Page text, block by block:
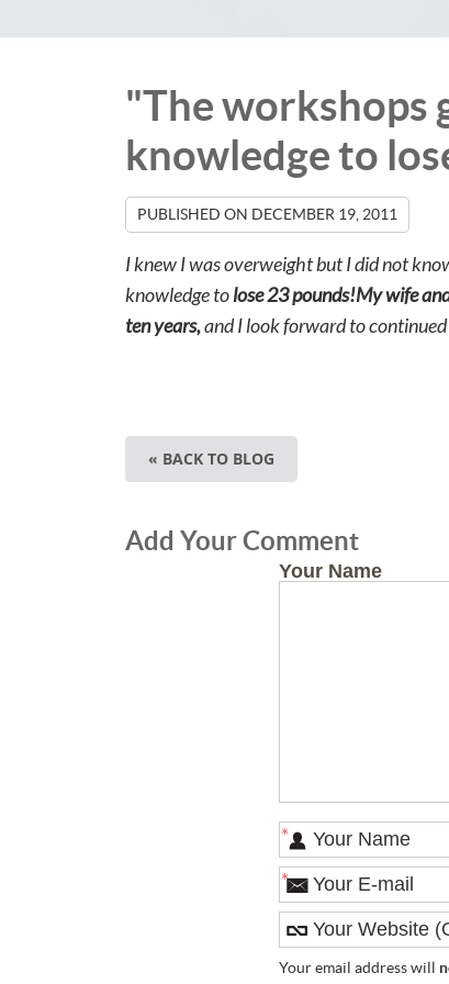
"The workshops
knowledge to
PUBLISHED ON DECEMBER 19, 2011
I knew I was overweight but I did not
knowledge tolose 23 pounds!My wife
ten years,and I look forward to continued
« BACK TO BLOG
Add Your Comment
Your Name
*
*
Your email address will